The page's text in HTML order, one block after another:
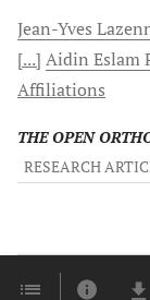
Jean-Yves
[...] Aidin Eslam
Affiliations
THE OPEN
RESEARCH